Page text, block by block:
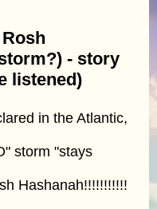
- story
listened)
in the Atlantic,
storm "stays
Hashanah!!!!!!!!!!!